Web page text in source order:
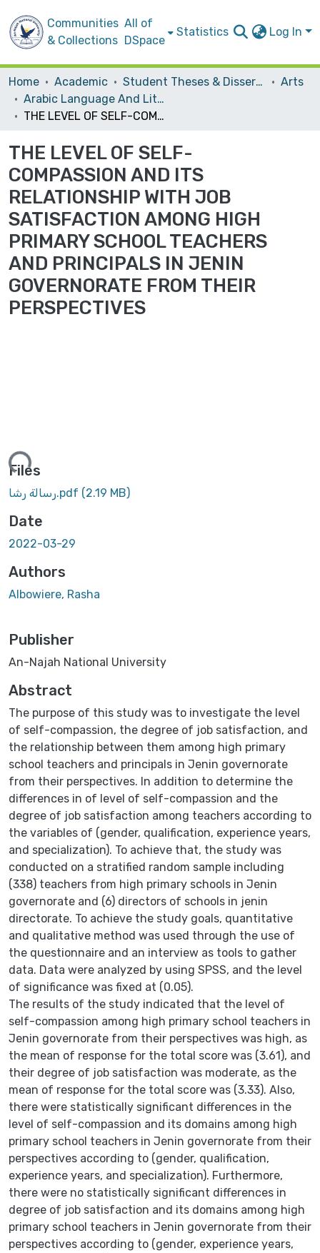
Communities
& Collections
All of
DSpace
Statistics Log In
Home Academic Student Theses & Dissertations
Arts
Arabic Language And Literature
THE LEVEL OF SELF-COMPASSION AND ITS RELATIONSHIP WITH JOB SATISFACTION AMONG HIGH PRIMARY SCHOOL TEACHERS AND PRINCIPALS IN JENIN GOVERNORATE FROM THEIR PERSPECTIVES
THE LEVEL OF SELF-
COMPASSION AND ITS
RELATIONSHIP WITH JOB
SATISFACTION AMONG HIGH
PRIMARY SCHOOL TEACHERS
AND PRINCIPALS IN JENIN
GOVERNORATE FROM THEIR
PERSPECTIVES
Files
رسالة رشا.pdf (2.19 MB)
Date
2022-03-29
Authors
Albowiere, Rasha
Publisher
An-Najah National University
Abstract
The purpose of this study was to investigate the level
of self-compassion, the degree of job satisfaction, and
the relationship between them among high primary
school teachers and principals in Jenin governorate
from their perspectives. In addition to determine the
differences in of level of self-compassion and the
degree of job satisfaction among teachers according to
the variables of (gender, qualification, experience years,
and specialization). To achieve that, the study was
conducted on a stratified random sample including
(338) teachers from high primary schools in Jenin
governorate and (6) directors of schools in jenin
directorate. To achieve the study goals, quantitative
and qualitative method was used through the use of
the questionnaire and an interview as tools to gather
data. Data were analyzed by using SPSS, and the level
of significance was fixed at (0.05).
The results of the study indicated that the level of
self-compassion among high primary school teachers in
Jenin governorate from their perspectives was high, as
the mean of response for the total score was (3.61), and
their degree of job satisfaction was moderate, as the
mean of response for the total score was (3.33). Also,
there were statistically significant differences in the
level of self-compassion and its domains among high
primary school teachers in Jenin governorate from their
perspectives according to (gender, qualification,
experience years, and specialization). Furthermore,
there were no statistically significant differences in
degree of job satisfaction and its domains among high
primary school teachers in Jenin governorate from their
perspectives according to (gender, experience years,